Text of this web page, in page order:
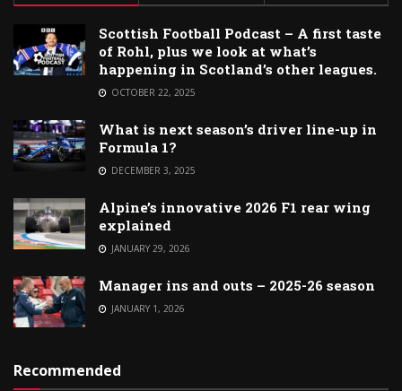
Scottish Football Podcast – A first taste
of Rohl, plus we look at what’s
happening in Scotland’s other leagues.
OCTOBER 22, 2025
What is next season’s driver line-up in
Formula 1?
DECEMBER 3, 2025
Alpine’s innovative 2026 F1 rear wing
explained
JANUARY 29, 2026
Manager ins and outs – 2025-26 season
JANUARY 1, 2026
Recommended